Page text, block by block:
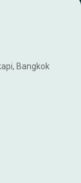
Bangkok